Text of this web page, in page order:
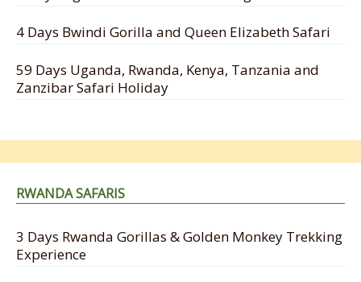
4 Days Bwindi Gorilla and Queen Elizabeth Safari
59 Days Uganda, Rwanda, Kenya, Tanzania and
Zanzibar Safari Holiday
RWANDA SAFARIS
3 Days Rwanda Gorillas & Golden Monkey Trekking
Experience